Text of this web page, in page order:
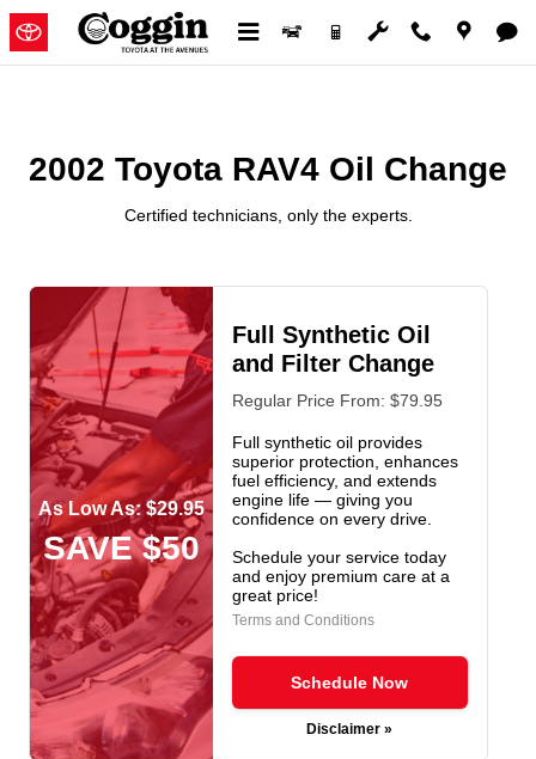
Skip to main content
2002 Toyota RAV4 Oil Change
2002 Toyota RAV4 Oil Change
Certified technicians, only the experts.
As Low As: $29.95
SAVE $50
Full Synthetic Oil
and Filter Change
Regular Price From: $79.95
Full synthetic oil provides
superior protection, enhances
fuel efficiency, and extends
engine life — giving you
confidence on every drive.
Schedule your service today
and enjoy premium care at a
great price!
Terms and Conditions
Schedule Now
Disclaimer »